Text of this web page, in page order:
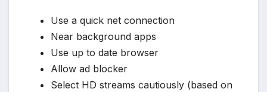
Use a quick net connection
Near background apps
Use up to date browser
Allow ad blocker
Select HD streams cautiously (based on